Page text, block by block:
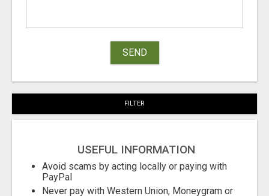
SEND
FILTER
USEFUL INFORMATION
Avoid scams by acting locally or paying with
PayPal
Never pay with Western Union, Moneygram or